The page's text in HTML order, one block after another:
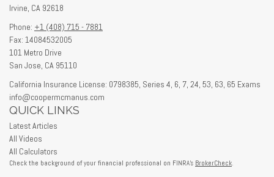
Irvine, CA 92618
Phone: +1 (408) 715 - 7881
Fax: 14084532005
101 Metro Drive
San Jose, CA 95110
California Insurance License: 0798385, Series 4, 6, 7, 24, 53, 63, 65 Exams
info@coopermcmanus.com
QUICK LINKS
Latest Articles
All Videos
All Calculators
Check the background of your financial professional on FINRA's BrokerCheck.